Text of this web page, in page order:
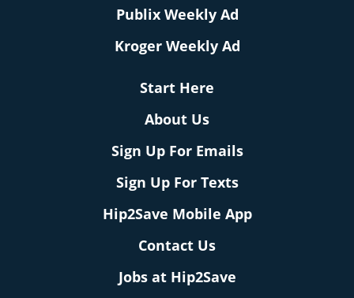
Publix Weekly Ad
Kroger Weekly Ad
Start Here
About Us
Sign Up For Emails
Sign Up For Texts
Hip2Save Mobile App
Contact Us
Jobs at Hip2Save